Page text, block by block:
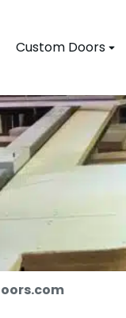
Custom Doors